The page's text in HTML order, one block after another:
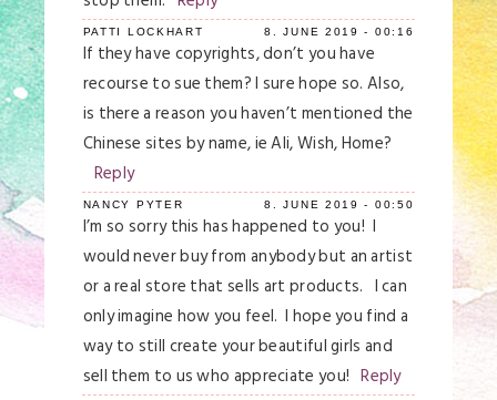
Save my name, email, and website in this
browser for the next time I comment.
Post Comment
PATTI LOCKHART 8. JUNE 2019 - 00:16
If they have copyrights, don’t you have
recourse to sue them? I sure hope so. Also,
is there a reason you haven’t mentioned the
Chinese sites by name, ie Ali, Wish, Home?
Reply
NANCY PYTER 8. JUNE 2019 - 00:50
I’m so sorry this has happened to you! I
would never buy from anybody but an artist
or a real store that sells art products. I can
only imagine how you feel. I hope you find a
way to still create your beautiful girls and
sell them to us who appreciate you! Reply